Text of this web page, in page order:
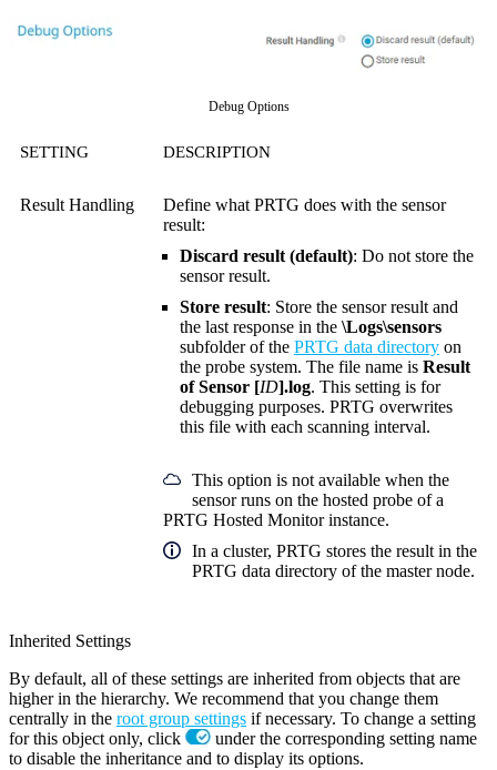
Debug Options
SETTING DESCRIPTION
Result Handling
Define what PRTG does with the sensor
result:
Discard result (default): Do not store the
sensor result.
Store result: Store the sensor result and
the last response in the \Logs\sensors
subfolder of the PRTG data directory on
the probe system. The file name is Result
of Sensor [ID].log. This setting is for
debugging purposes. PRTG overwrites
this file with each scanning interval.
This option is not available when the
sensor runs on the hosted probe of a
PRTG Hosted Monitor instance.
In a cluster, PRTG stores the result in the
PRTG data directory of the master node.
Inherited Settings
By default, all of these settings are inherited from objects that are
higher in the hierarchy. We recommend that you change them
centrally in the root group settings if necessary. To change a setting
for this object only, click
under the corresponding setting name
to disable the inheritance and to display its options.